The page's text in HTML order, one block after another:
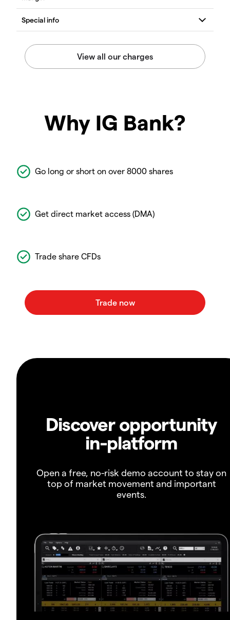
Why IG Bank?
Go long or short on over 8000 shares
Get direct market access (DMA)
Trade share CFDs
Discover opportunity
in-platform
Open a free, no-risk demo account to stay on
top of market movement and important
events.